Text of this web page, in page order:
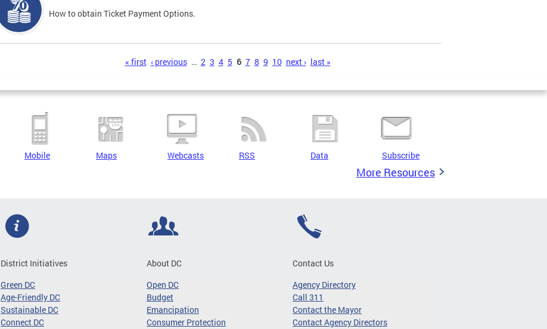
How to obtain Ticket Payment Options.
« first ‹ previous … 2 3 4 5 6 7 8 9 10 next › last »
Mobile Maps Webcasts RSS Data Subscribe
More Resources
District Initiatives
Green DC
Age-Friendly DC
Sustainable DC
Connect DC
About DC
Open DC
Budget
Emancipation
Consumer Protection
Contact Us
Agency Directory
Call 311
Contact the Mayor
Contact Agency Directors